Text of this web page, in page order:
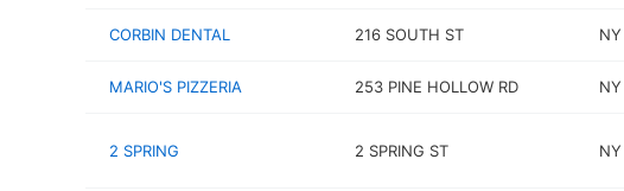
CORBIN DENTAL 216 SOUTH ST NY
MARIO'S PIZZERIA 253 PINE HOLLOW RD NY
2 SPRING 2 SPRING ST NY